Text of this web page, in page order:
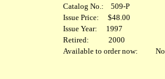
Catalog No.: 509-P
Issue Price: $48.00
Issue Year: 1997
Retired: 2000
Available to order now: No